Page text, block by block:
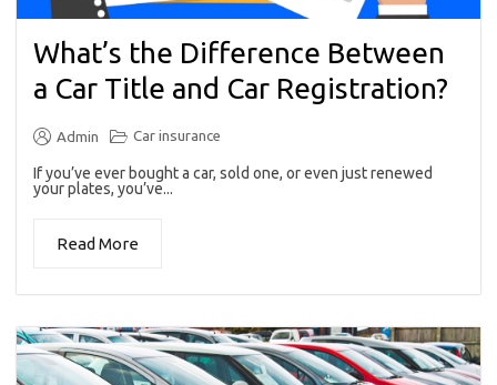
What’s the Difference Between
a Car Title and Car Registration?
Admin Car insurance
If you’ve ever bought a car, sold one, or even just renewed
your plates, you’ve...
Read More